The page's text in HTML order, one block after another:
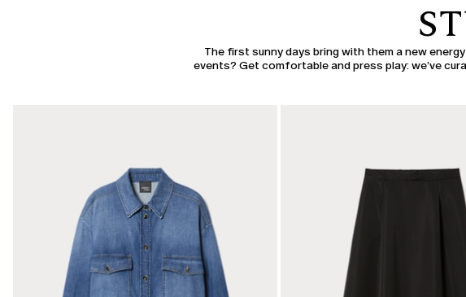
The first sunny days bring with them a new
events? Get comfortable and press play: we’ve